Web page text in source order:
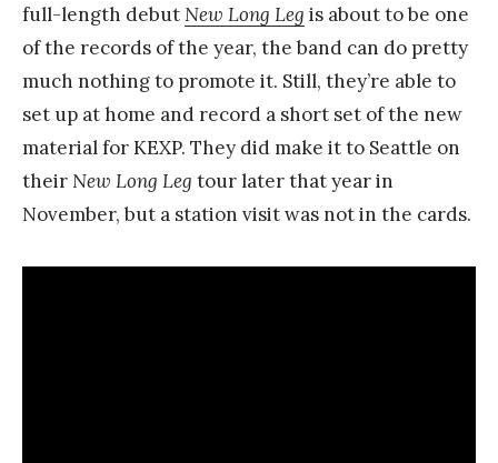
full-length debutNew Long Leg is about to be one
of the records of the year, the band can do pretty
much nothing to promote it. Still, they’re able to
set up at home and record a short set of the new
material for KEXP. They did make it to Seattle on
theirNew Long Leg tour later that year in
November, but a station visit was not in the cards.